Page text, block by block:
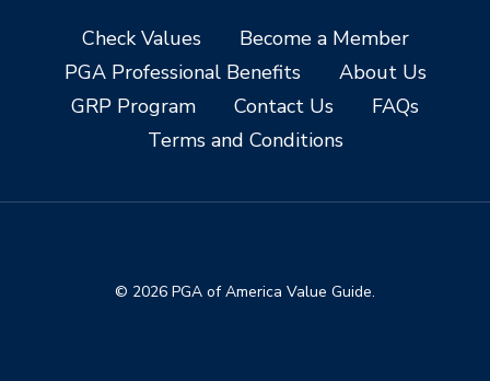
Check Values
Become a Member
PGA Professional Benefits
About Us
GRP Program
Contact Us
FAQs
Terms and Conditions
© 2026 PGA of America Value Guide.